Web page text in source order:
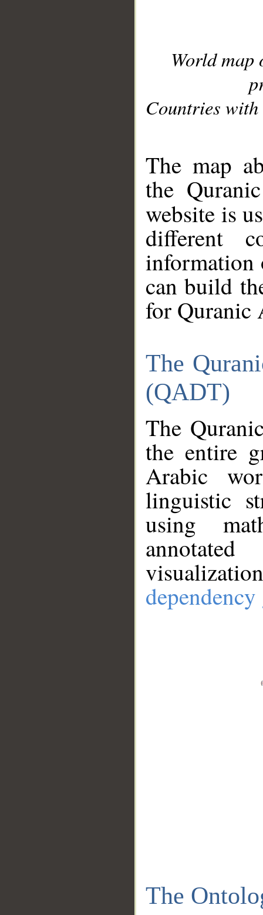
World
Countries with
The map
the
website is
different
information
can build
for Quranic
The
(QADT)
The
the entire
Arabic
linguistic
using
The